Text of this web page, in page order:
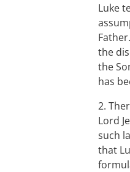
Luke
the
the
has
2.
Lord
such
that